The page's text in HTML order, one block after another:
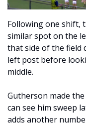
Following one shift,
similar spot on the
that side of the field
left post before
middle.
Gutherson made
can see him sweep
adds another